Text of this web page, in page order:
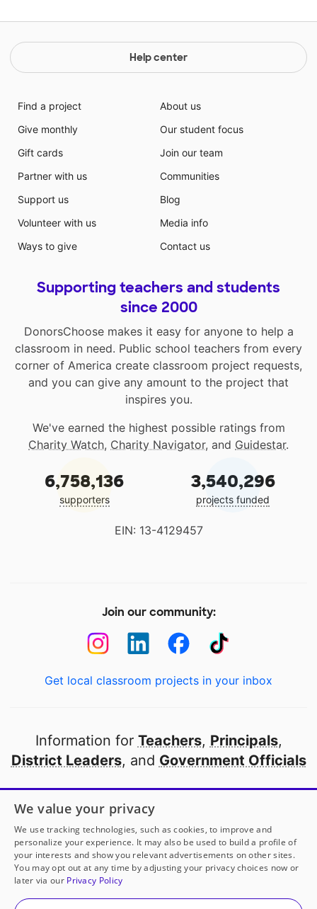
Help center
Find a project
Give monthly
Gift cards
Partner with us
Support us
Volunteer with us
Ways to give
About us
Our student focus
Join our team
Communities
Blog
Media info
Contact us
Supporting teachers and students
since 2000
DonorsChoose makes it easy for anyone to help a
classroom in need. Public school teachers from every
corner of America create classroom project requests,
and you can give any amount to the project that
inspires you.
We've earned the highest possible ratings from
Charity Watch, Charity Navigator, and Guidestar.
6,758,136
supporters
3,540,296
projects funded
EIN: 13-4129457
Join our community:
Get local classroom projects in your inbox
Information for Teachers, Principals,
District Leaders, and Government Officials
Open to every public school in America
thanks to
our partners
Partner with DonorsChoose
© 2000-2026 DonorsChoose, a 501(c)(3) not-for-profit
We value your privacy
We use tracking technologies, such as cookies, to improve and
personalize your experience. It may also be used to build a profile of
your interests and show you relevant advertisements on other sites.
You may opt out at any time by adjusting your privacy choices now or
later via our Privacy Policy